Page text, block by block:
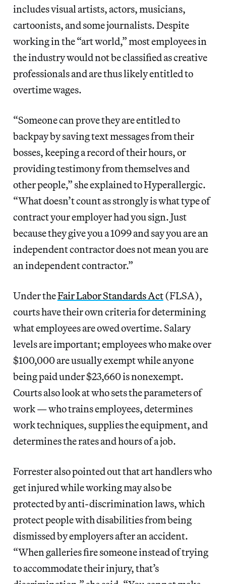
includes visual artists, actors, musicians,
cartoonists, and some journalists. Despite
working in the “art world,” most employees in
the industry would not be classified as creative
professionals and are thus likely entitled to
overtime wages.
“Someone can prove they are entitled to
backpay by saving text messages from their
bosses, keeping a record of their hours, or
providing testimony from themselves and
other people,” she explained to Hyperallergic.
“What doesn’t count as strongly is what type of
contract your employer had you sign. Just
because they give you a 1099 and say you are an
independent contractor does not mean you are
an independent contractor.”
Under theFair Labor Standards Act(FLSA),
courts have their own criteria for determining
what employees are owed overtime. Salary
levels are important; employees who make over
$100,000 are usually exempt while anyone
being paid under $23,660 is nonexempt.
Courts also look at who sets the parameters of
work — who trains employees, determines
work techniques, supplies the equipment, and
determines the rates and hours of a job.
Forrester also pointed out that art handlers who
get injured while working may also be
protected by anti-discrimination laws, which
protect people with disabilities from being
dismissed by employers after an accident.
“When galleries fire someone instead of trying
to accommodate their injury, that’s